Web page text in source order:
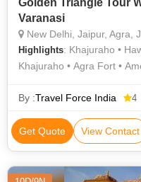
Golden Triangle Tour
Varanasi
New Delhi, Jaipur, Agra,
Highlights: Khajuraho •
Khajuraho • Agra Fort •
Temple • Taj Mahal •
Orchha Fort • City Palace
India Gate
By :Travel Force India 4
Get Quote View Contact